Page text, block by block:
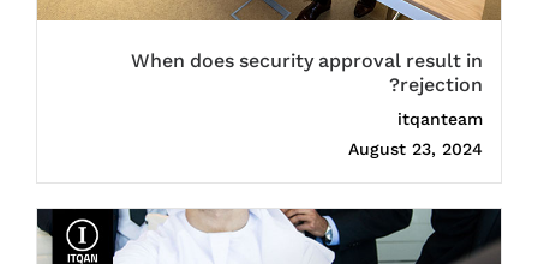
When does security approval result in
rejection?
itqanteam
August 23, 2024